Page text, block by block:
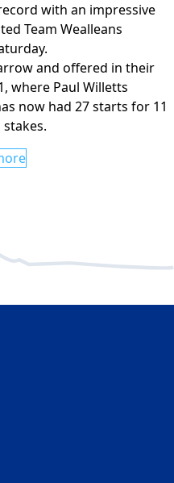
with an impressive
Team Wealleans
and offered in their
where Paul Willetts
now had 27 starts for 11